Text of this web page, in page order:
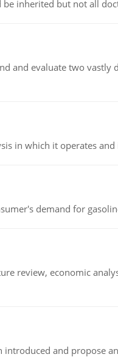
inherited but not all
and evaluate two vastly
in which it operates
demand for
review, economic
and propose